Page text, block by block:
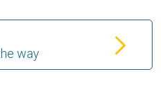
way